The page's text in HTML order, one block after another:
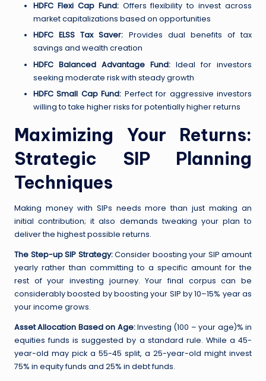
HDFC Flexi Cap Fund:Offers flexibility to invest across
market capitalizations based on opportunities
HDFC ELSS Tax Saver: Provides dual benefits of tax
savings and wealth creation
HDFC Balanced Advantage Fund: Ideal for investors
seeking moderate risk with steady growth
HDFC Small Cap Fund: Perfect for aggressive investors
willing to take higher risks for potentially higher returns
Maximizing Your Returns:
Strategic SIP Planning
Techniques
Making money with SIPs needs more than just making an
initial contribution; it also demands tweaking your plan to
deliver the highest possible returns.
The Step-up SIP Strategy:Consider boosting your SIP amount
yearly rather than committing to a specific amount for the
rest of your investing journey. Your final corpus can be
considerably boosted by boosting your SIP by 10–15% year as
your income grows.
Asset Allocation Based on Age:Investing (100 – your age)% in
equities funds is suggested by a standard rule. While a 45-
year-old may pick a 55-45 split, a 25-year-old might invest
75% in equity funds and 25% in debt funds.